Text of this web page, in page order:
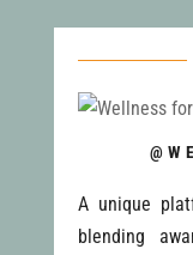
A unique
blending